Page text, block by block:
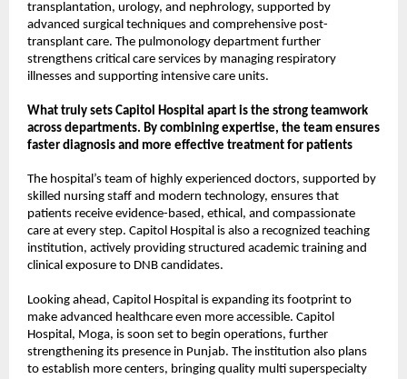
transplantation, urology, and nephrology, supported by
advanced surgical techniques and comprehensive post-
transplant care. The pulmonology department further
strengthens critical care services by managing respiratory
illnesses and supporting intensive care units.
What truly sets Capitol Hospital apart is the strong teamwork
across departments. By combining expertise, the team ensures
faster diagnosis and more effective treatment for patients
The hospital’s team of highly experienced doctors, supported by
skilled nursing staff and modern technology, ensures that
patients receive evidence-based, ethical, and compassionate
care at every step. Capitol Hospital is also a recognized teaching
institution, actively providing structured academic training and
clinical exposure to DNB candidates.
Looking ahead, Capitol Hospital is expanding its footprint to
make advanced healthcare even more accessible. Capitol
Hospital, Moga, is soon set to begin operations, further
strengthening its presence in Punjab. The institution also plans
to establish more centers, bringing quality multi superspecialty